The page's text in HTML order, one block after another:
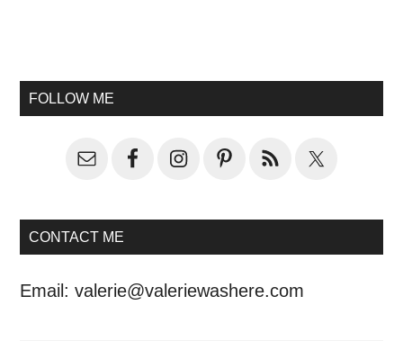
FOLLOW ME
CONTACT ME
Email:valerie@valeriewashere.com